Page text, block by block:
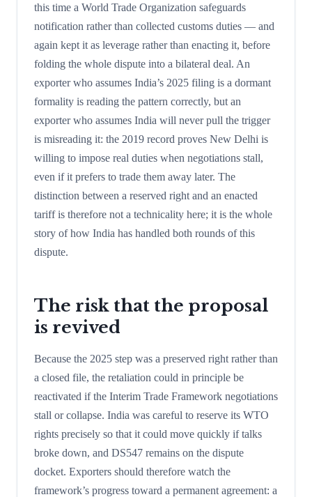
this time a World Trade Organization safeguards
notification rather than collected customs duties — and
again kept it as leverage rather than enacting it, before
folding the whole dispute into a bilateral deal. An
exporter who assumes India’s 2025 filing is a dormant
formality is reading the pattern correctly, but an
exporter who assumes India will never pull the trigger
is misreading it: the 2019 record proves New Delhi is
willing to impose real duties when negotiations stall,
even if it prefers to trade them away later. The
distinction between a reserved right and an enacted
tariff is therefore not a technicality here; it is the whole
story of how India has handled both rounds of this
dispute.
The risk that the proposal
is revived
Because the 2025 step was a preserved right rather than
a closed file, the retaliation could in principle be
reactivated if the Interim Trade Framework negotiations
stall or collapse. India was careful to reserve its WTO
rights precisely so that it could move quickly if talks
broke down, and DS547 remains on the dispute
docket. Exporters should therefore watch the
framework’s progress toward a permanent agreement: a